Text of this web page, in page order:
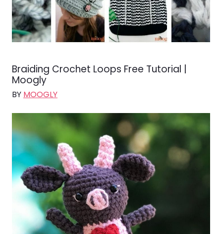
Braiding Crochet Loops Free Tutorial |
Moogly
BY MOOGLY